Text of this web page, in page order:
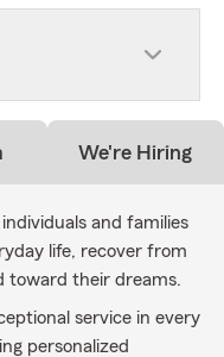
We're Hiring
and families
life, recover from
toward their dreams.
service in every
personalized